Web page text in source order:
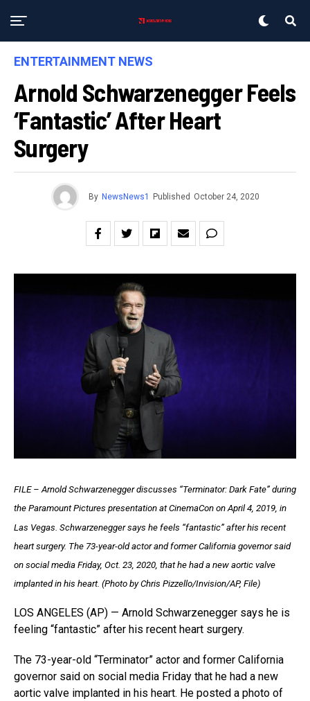
ENTERTAINMENT NEWS
Arnold Schwarzenegger Feels
‘fantastic’ After Heart
Surgery
By NewsNews1 Published October 24, 2020
FILE – Arnold Schwarzenegger discusses “Terminator: Dark Fate” during
the Paramount Pictures presentation at CinemaCon on April 4, 2019, in
Las Vegas. Schwarzenegger says he feels “fantastic” after his recent
heart surgery. The 73-year-old actor and former California governor said
on social media Friday, Oct. 23, 2020, that he had a new aortic valve
implanted in his heart. (Photo by Chris Pizzello/Invision/AP, File)
LOS ANGELES (AP) — Arnold Schwarzenegger says he is
feeling “fantastic” after his recent heart surgery.
The 73-year-old “Terminator” actor and former California
governor said on social media Friday that he had a new
aortic valve implanted in his heart. He posted a photo of